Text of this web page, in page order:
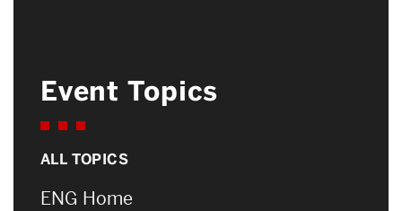
Event Topics
ALL TOPICS
ENG Home